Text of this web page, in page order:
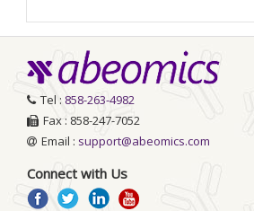
Tel : 858-263-4982
Fax : 858-247-7052
Email : support@abeomics.com
Connect with Us